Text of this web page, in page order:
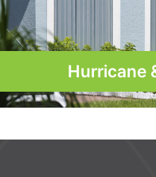
Hurricane